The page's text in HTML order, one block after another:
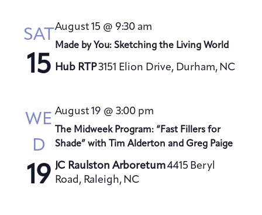
SAT
15
Made by You: Sketching the Living World
August 15 @ 9:30 am
Hub RTP3151 Elion Drive, Durham, NC
WE
D
19
The Midweek Program: “Fast Fillers for
Shade” with Tim Alderton and Greg Paige
August 19 @ 3:00 pm
JC Raulston Arboretum4415 Beryl
Road, Raleigh, NC